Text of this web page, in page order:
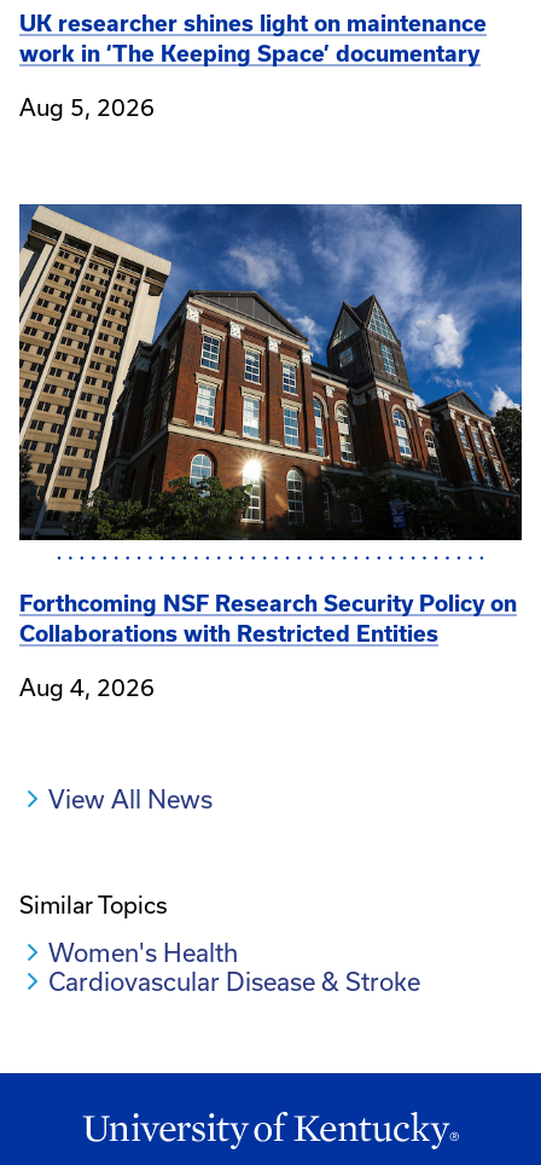
UK researcher shines light on maintenance
work in ‘The Keeping Space’ documentary
Aug 5, 2026
Forthcoming NSF Research Security Policy on
Collaborations with Restricted Entities
Aug 4, 2026
View All News
Similar Topics
Women's Health
Cardiovascular Disease & Stroke